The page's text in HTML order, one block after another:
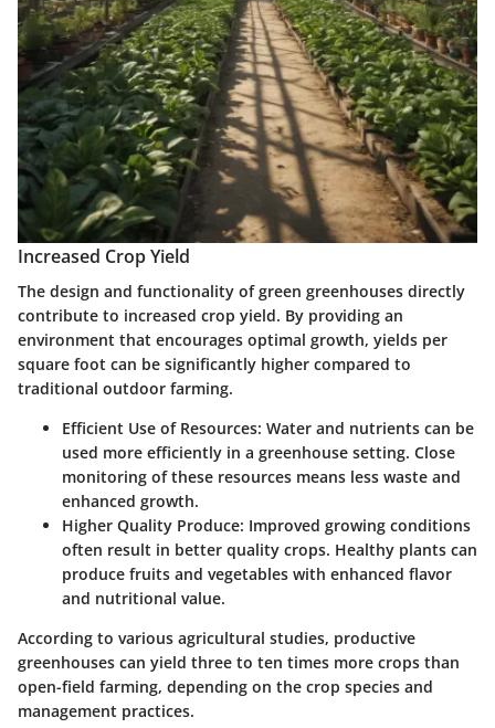
Increased Crop Yield
The design and functionality of green greenhouses directly
contribute to increased crop yield. By providing an
environment that encourages optimal growth, yields per
square foot can be significantly higher compared to
traditional outdoor farming.
Efficient Use of Resources: Water and nutrients can be
used more efficiently in a greenhouse setting. Close
monitoring of these resources means less waste and
enhanced growth.
Higher Quality Produce: Improved growing conditions
often result in better quality crops. Healthy plants can
produce fruits and vegetables with enhanced flavor
and nutritional value.
According to various agricultural studies, productive
greenhouses can yield three to ten times more crops than
open-field farming, depending on the crop species and
management practices.